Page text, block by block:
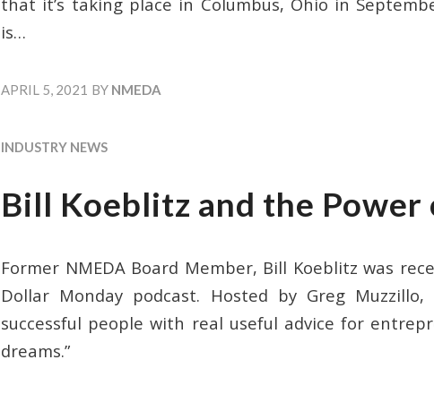
is…
APRIL 5, 2021 BY NMEDA
INDUSTRY NEWS
Bill Koeblitz and the Power
Former NMEDA Board Member, Bill Koeblitz was
Dollar Monday podcast. Hosted by Greg
successful people with real useful advice for
dreams.”